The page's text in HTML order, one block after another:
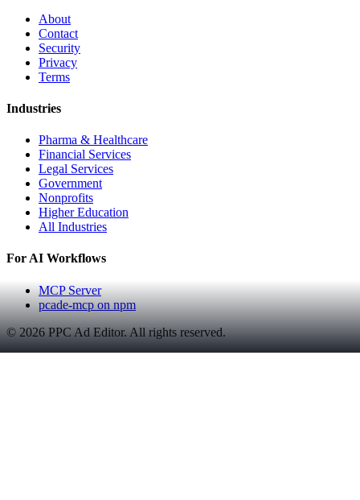
About
Contact
Security
Privacy
Terms
Industries
Pharma & Healthcare
Financial Services
Legal Services
Government
Nonprofits
Higher Education
All Industries
For AI Workflows
MCP Server
pcade-mcp on npm
©2026PPC Ad Editor. All rights reserved.